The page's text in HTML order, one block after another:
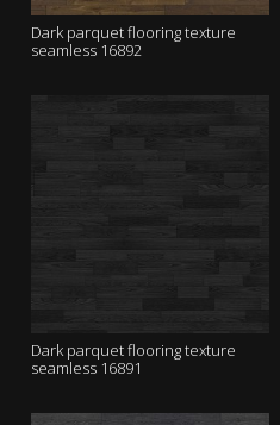
Dark parquet flooring texture
seamless 16892
Dark parquet flooring texture
seamless 16891